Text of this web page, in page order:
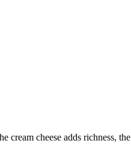
cream cheese adds richness, the